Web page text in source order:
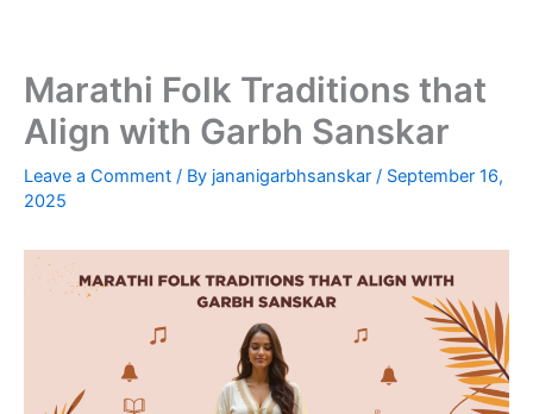
Marathi Folk Traditions that
Align with Garbh Sanskar
Leave a Comment / By jananigarbhsanskar / September 16,
2025